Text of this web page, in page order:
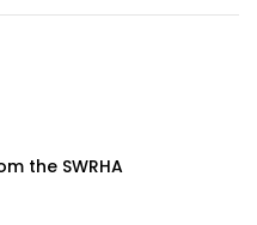
the SWRHA